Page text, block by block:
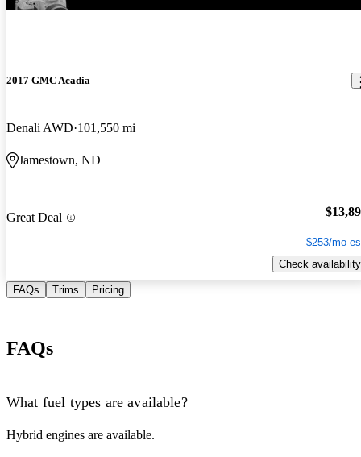
2017 GMC Acadia
Denali AWD 101,550 mi
Jamestown, ND
Great Deal
$253/mo
Check availability
FAQs Trims Pricing
FAQs
What fuel types are available?
Hybrid engines are available.